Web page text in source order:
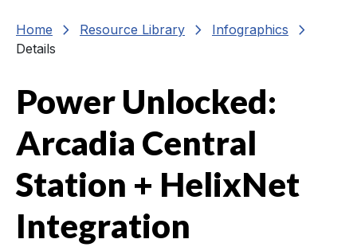
Home chevron_right Resource Library chevron_right Infographics chevron_right
Details
Power Unlocked:
Arcadia Central
Station + HelixNet
Integration